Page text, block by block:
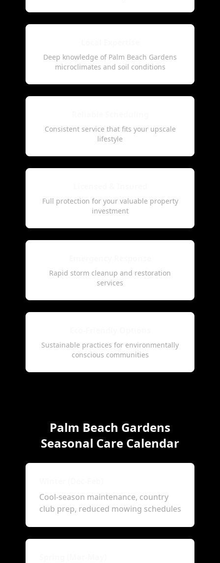
Deep knowledge of Palm Beach Gardens
microclimates and soil conditions
Consistent service that fits your upscale
lifestyle
Full protection for your valuable property
investment
Rapid storm cleanup and restoration
services
Sustainable practices for environmentally
conscious communities
Palm Beach Gardens
Seasonal Care Calendar
Cool-season maintenance, country
club prep, reduced mowing schedules